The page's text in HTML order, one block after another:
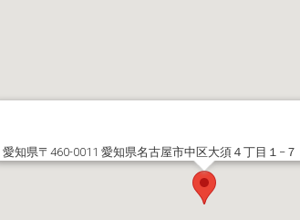
愛知県〒460-0011 愛知県名古屋市中区大須４丁目１−